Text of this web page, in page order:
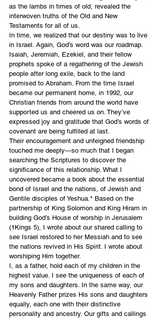
as the lambs in times of old, revealed the
interwoven truths of the Old and New
Testaments for all of us.
In time, we realized that our destiny was to live
in Israel. Again, God’s word was our roadmap.
Isaiah, Jeremiah, Ezekiel, and their fellow
prophets spoke of a regathering of the Jewish
people after long exile, back to the land
promised to Abraham. From the time Israel
became our permanent home, in 1992, our
Christian friends from around the world have
supported us and cheered us on. They’ve
expressed joy and gratitude that God’s words of
covenant are being fulfilled at last.
Their encouragement and unfeigned friendship
touched me deeply—so much that I began
searching the Scriptures to discover the
significance of this relationship. What I
uncovered became a book about the essential
bond of Israel and the nations, of Jewish and
Gentile disciples of Yeshua.* Based on the
partnership of King Solomon and King Hiram in
building God’s House of worship in Jerusalem
(1Kings 5), I wrote about our shared calling to
see Israel restored to her Messiah and to see
the nations revived in His Spirit. I wrote about
worshiping Him together.
I, as a father, hold each of my children in the
highest value. I see the uniqueness of each of
my sons and daughters. In the same way, our
Heavenly Father prizes His sons and daughters
equally, each one with their distinctive
personality and ancestry. Our gifts and callings